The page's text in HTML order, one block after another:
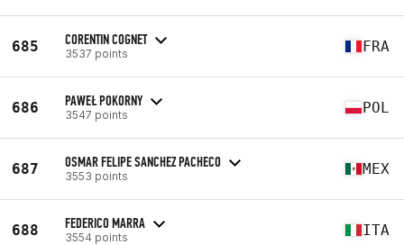
685 CORENTIN COGNET
3537 points FRA
686 PAWEŁ POKORNY
3547 points POL
687 OSMAR FELIPE SANCHEZ PACHECO
3553 points MEX
688 FEDERICO MARRA
3554 points ITA